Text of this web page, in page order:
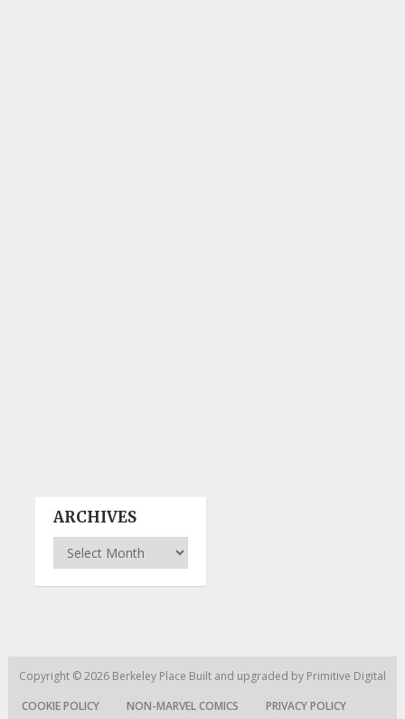
ARCHIVES
Archives
Copyright © 2026 Berkeley Place Built and upgraded by Primitive Digital
COOKIE POLICY
NON-MARVEL COMICS
PRIVACY POLICY